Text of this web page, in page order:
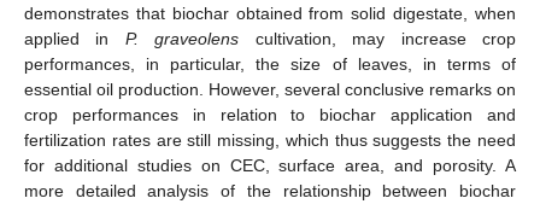
demonstrates that biochar obtained from solid digestate, when
applied in P. graveolens cultivation, may increase crop
performances, in particular, the size of leaves, in terms of
essential oil production. However, several conclusive remarks on
crop performances in relation to biochar application and
fertilization rates are still missing, which thus suggests the need
for additional studies on CEC, surface area, and porosity. A
more detailed analysis of the relationship between biochar